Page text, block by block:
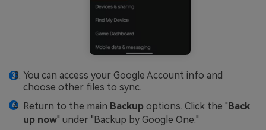
You can access your Google Account info and
choose other files to sync.
Return to the main Backup options. Click the "Back
up now" under "Backup by Google One."